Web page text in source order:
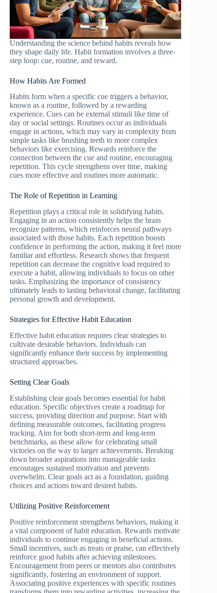
Understanding the science behind habits reveals how
they shape daily life. Habit formation involves a three-
step loop: cue, routine, and reward.
How Habits Are Formed
Habits form when a specific cue triggers a behavior,
known as a routine, followed by a rewarding
experience. Cues can be external stimuli like time of
day or social settings. Routines occur as individuals
engage in actions, which may vary in complexity from
simple tasks like brushing teeth to more complex
behaviors like exercising. Rewards reinforce the
connection between the cue and routine, encouraging
repetition. This cycle strengthens over time, making
cues more effective and routines more automatic.
The Role of Repetition in Learning
Repetition plays a critical role in solidifying habits.
Engaging in an action consistently helps the brain
recognize patterns, which reinforces neural pathways
associated with those habits. Each repetition boosts
confidence in performing the action, making it feel more
familiar and effortless. Research shows that frequent
repetition can decrease the cognitive load required to
execute a habit, allowing individuals to focus on other
tasks. Emphasizing the importance of consistency
ultimately leads to lasting behavioral change, facilitating
personal growth and development.
Strategies for Effective Habit Education
Effective habit education requires clear strategies to
cultivate desirable behaviors. Individuals can
significantly enhance their success by implementing
structured approaches.
Setting Clear Goals
Establishing clear goals becomes essential for habit
education. Specific objectives create a roadmap for
success, providing direction and purpose. Start with
defining measurable outcomes, facilitating progress
tracking. Aim for both short-term and long-term
benchmarks, as these allow for celebrating small
victories on the way to larger achievements. Breaking
down broader aspirations into manageable tasks
encourages sustained motivation and prevents
overwhelm. Clear goals act as a foundation, guiding
choices and actions toward desired habits.
Utilizing Positive Reinforcement
Positive reinforcement strengthens behaviors, making it
a vital component of habit education. Rewards motivate
individuals to continue engaging in beneficial actions.
Small incentives, such as treats or praise, can effectively
reinforce good habits after achieving milestones.
Encouragement from peers or mentors also contributes
significantly, fostering an environment of support.
Associating positive experiences with specific routines